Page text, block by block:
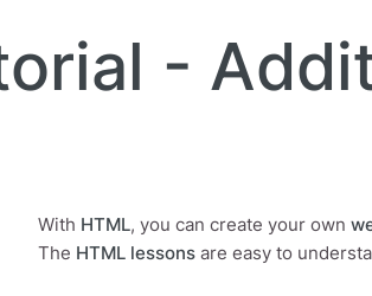
-
With HTML, you can create your own
The HTML lessons are easy to